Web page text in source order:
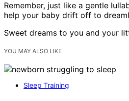
Remember, just like a gentle
help your baby drift off to
Sweet dreams to you and your
YOU MAY ALSO LIKE
Sleep Training